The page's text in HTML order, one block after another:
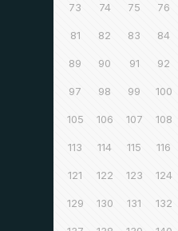
73 74 75 76
81 82 83 84
89 90 91 92
97 98 99 100
105 106 107 108
113 114 115 116
121 122 123 124
129 130 131 132